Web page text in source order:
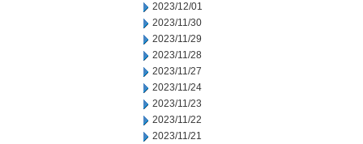
2023/12/01
2023/11/30
2023/11/29
2023/11/28
2023/11/27
2023/11/24
2023/11/23
2023/11/22
2023/11/21